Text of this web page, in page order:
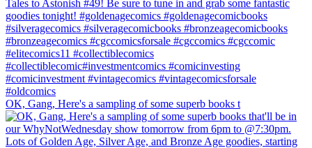
OK, Gang, Here's a sampling of some superb books t